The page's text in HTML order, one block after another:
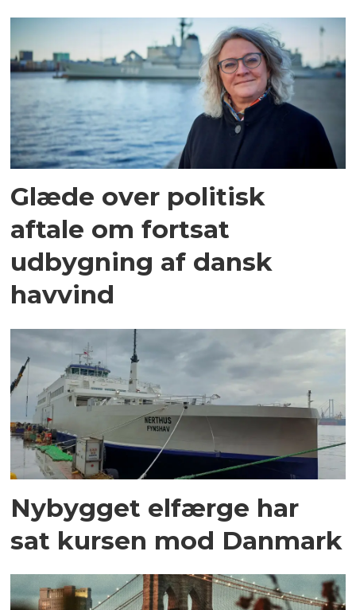
Glæde over politisk
aftale om fortsat
udbygning af dansk
havvind
Nybygget elfærge har
sat kursen mod Danmark